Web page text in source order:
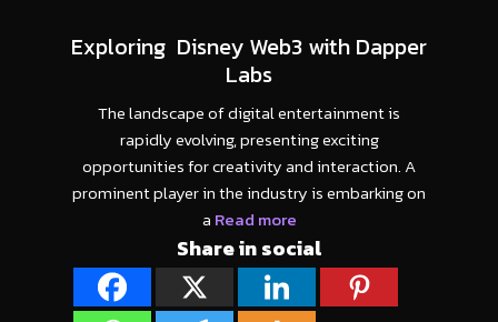
Exploring Disney Web3 with Dapper
Labs
The landscape of digital entertainment is
rapidly evolving, presenting exciting
opportunities for creativity and interaction. A
prominent player in the industry is embarking on
a Read more
Share in social